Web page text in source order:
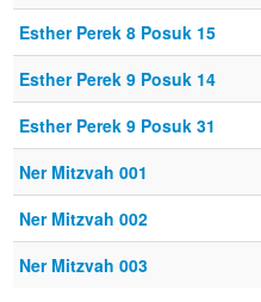
Esther Perek 8 Posuk 15
Esther Perek 9 Posuk 14
Esther Perek 9 Posuk 31
Ner Mitzvah 001
Ner Mitzvah 002
Ner Mitzvah 003